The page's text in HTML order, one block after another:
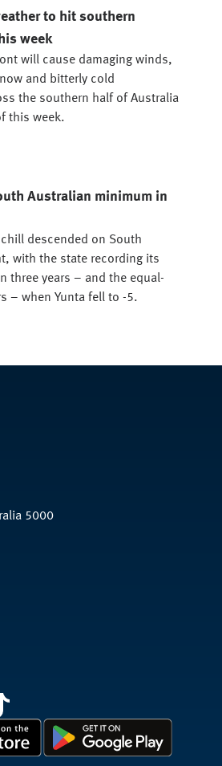
to hit southern
week
will cause damaging winds,
and bitterly cold
the southern half of Australia
this week.
Australian minimum in
descended on South
with the state recording its
three years – and the equal-
– when Yunta fell to -5.
5000